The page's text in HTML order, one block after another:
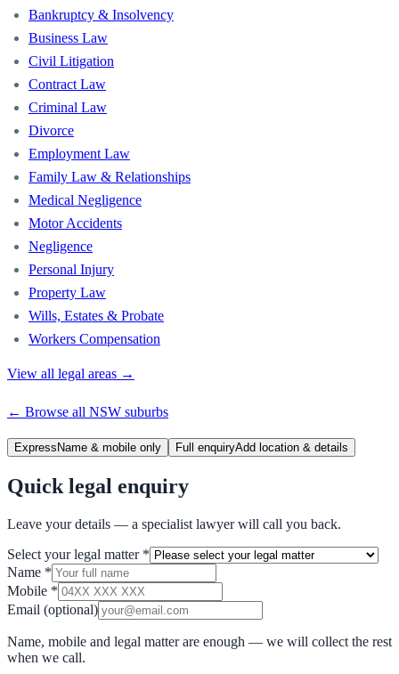
Bankruptcy & Insolvency
Business Law
Civil Litigation
Contract Law
Criminal Law
Divorce
Employment Law
Family Law & Relationships
Medical Negligence
Motor Accidents
Negligence
Personal Injury
Property Law
Wills, Estates & Probate
Workers Compensation
View all legal areas →
← Browse all NSW suburbs
Express Name & mobile only Full enquiryAdd location & details
Quick legal enquiry
Leave your details — a specialist lawyer will call you back.
Select your legal matter *
Name *
Mobile *
Email (optional)
Name, mobile and legal matter are enough — we will collect the rest
when we call.